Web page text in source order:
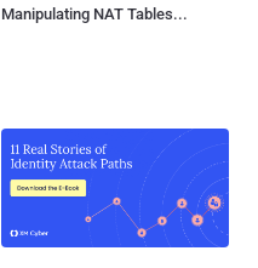
Manipulating NAT Tables...